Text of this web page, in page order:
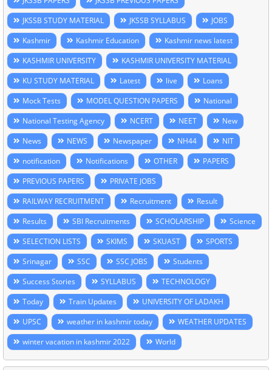
JKSSB STUDY MATERIAL
JKSSB SYLLABUS
JOBS
Kashmir
Kashmir Education
Kashmir news latest
KASHMIR UNIVERSITY
KASHMIR UNIVERSITY MATERIAL
KU STUDY MATERIAL
Latest live
Loans
Mock Tests
MODEL QUESTION PAPERS
National
National Testing Agency
NCERT NEET
New
News
NEWS Newspaper NH44
NIT
notification
Notifications OTHER
PAPERS
PREVIOUS PAPERS
PRIVATE JOBS
RAILWAY RECRUITMENT
Recruitment
Result
Results
SBI Recruitments SCHOLARSHIP
Science
SELECTION LISTS
SKIMS SKUAST
SPORTS
Srinagar
SSC SSC JOBS
Students
Success Stories
SYLLABUS
TECHNOLOGY
Today
Train Updates
UNIVERSITY OF LADAKH
UPSC
weather in kashmir today
WEATHER UPDATES
winter vacation in kashmir 2022
World